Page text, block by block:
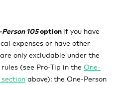
105option if you have
expenses or have other
only excludable under the
(see Pro-Tip in the One-
section above); the One-Person